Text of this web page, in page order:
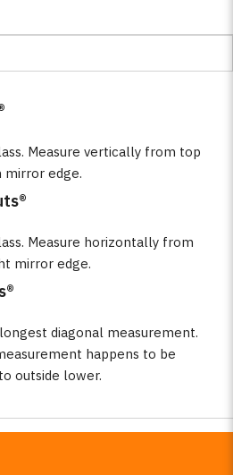
Measure vertically from top
edge.
Measure horizontally from
mirror edge.
diagonal measurement.
happens to be
outside lower.